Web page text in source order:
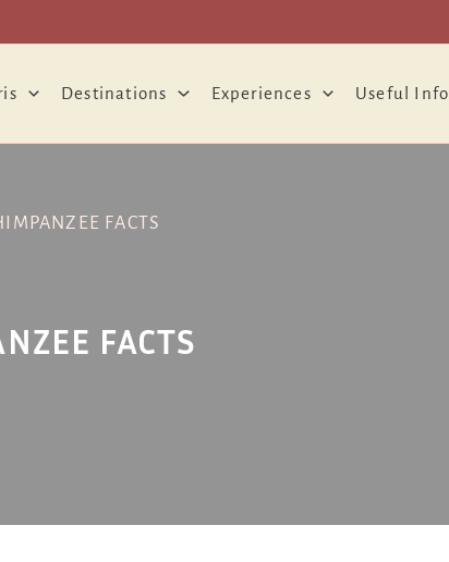
Destinations Experiences Useful Info
FACTS
FACTS